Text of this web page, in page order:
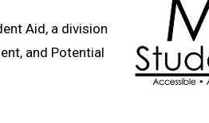
Aid, a division
and Potential